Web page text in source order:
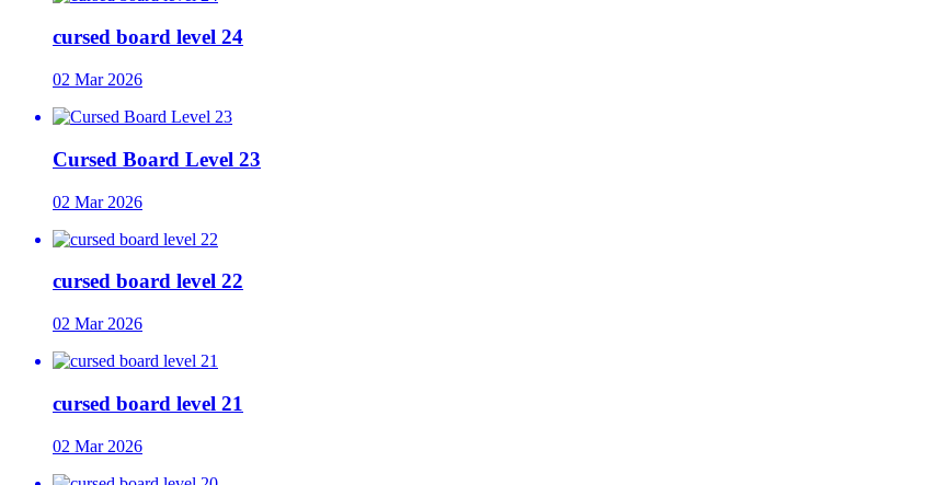
cursed board level 24
02 Mar 2026
Cursed Board Level 23
02 Mar 2026
cursed board level 22
02 Mar 2026
cursed board level 21
02 Mar 2026